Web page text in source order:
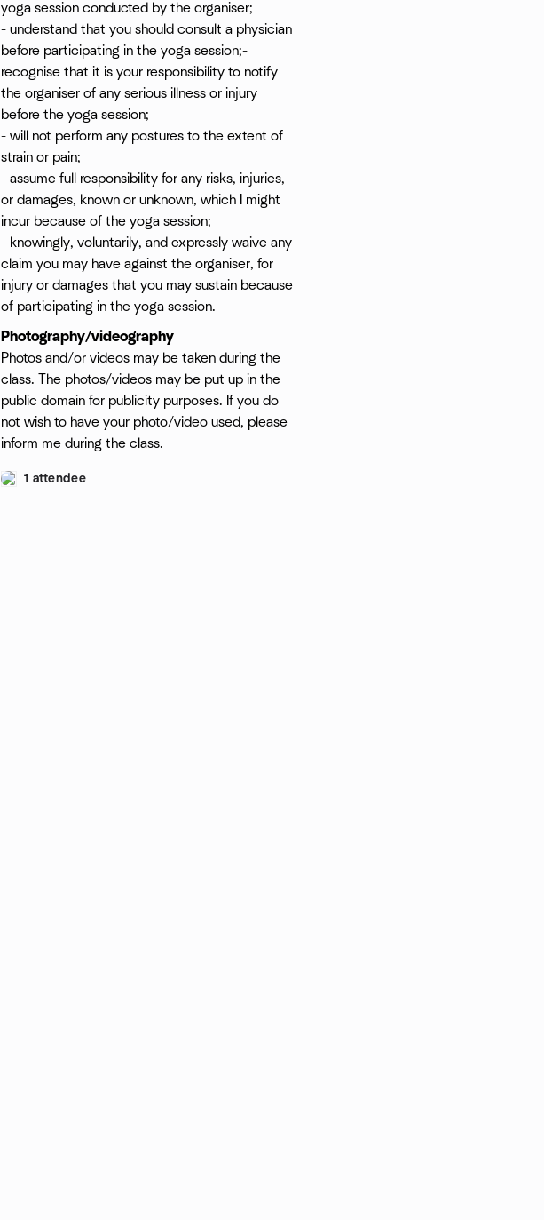
yoga session conducted by the organiser;
- understand that you should consult a physician
before participating in the yoga session;-
recognise that it is your responsibility to notify
the organiser of any serious illness or injury
before the yoga session;
- will not perform any postures to the extent of
strain or pain;
- assume full responsibility for any risks, injuries,
or damages, known or unknown, which I might
incur because of the yoga session;
- knowingly, voluntarily, and expressly waive any
claim you may have against the organiser, for
injury or damages that you may sustain because
of participating in the yoga session.
Photography/videography
Photos and/or videos may be taken during the
class. The photos/videos may be put up in the
public domain for publicity purposes. If you do
not wish to have your photo/video used, please
inform me during the class.
1 attendee